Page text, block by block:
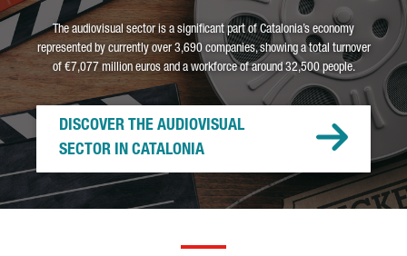
The audiovisual sector is a significant part of Catalonia’s economy
represented by currently over 3,690 companies, showing a total turnover
of €7,077 million euros and a workforce of around 32,500 people.
DISCOVER THE AUDIOVISUAL
SECTOR IN CATALONIA